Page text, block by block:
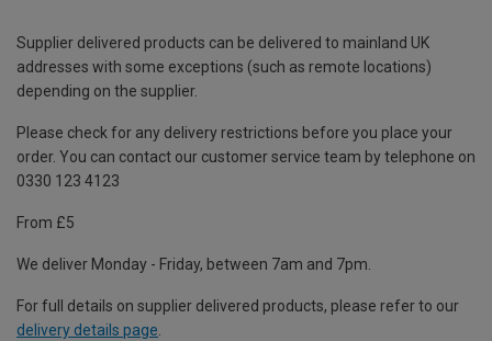
Supplier delivered products can be delivered to mainland UK
addresses with some exceptions (such as remote locations)
depending on the supplier.
Please check for any delivery restrictions before you place your
order. You can contact our customer service team by telephone on
0330 123 4123
From £5
We deliver Monday - Friday, between 7am and 7pm.
For full details on supplier delivered products, please refer to our
delivery details page.